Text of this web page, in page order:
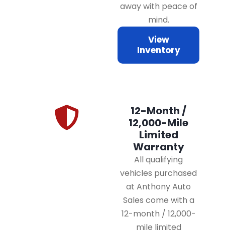
away with peace of
mind.
View
Inventory
12-Month /
12,000-Mile
Limited
Warranty
All qualifying
vehicles purchased
at Anthony Auto
Sales come with a
12-month / 12,000-
mile limited